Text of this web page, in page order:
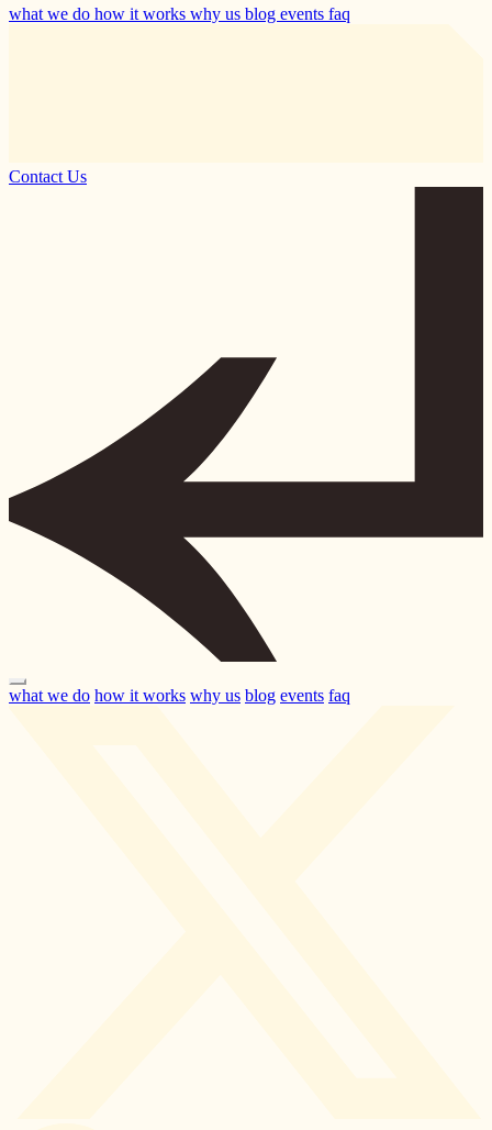
what we do how it works why us blog events faq
Contact Us
what we do how it works why us blog events faq